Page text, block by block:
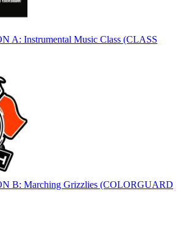
A: Instrumental Music Class (CLASS
B: Marching Grizzlies (COLORGUARD